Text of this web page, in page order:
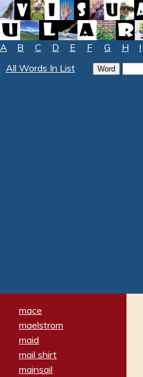
A B C D E F G H I
All Words In List
mace
maelstrom
maid
mail shirt
mainsail